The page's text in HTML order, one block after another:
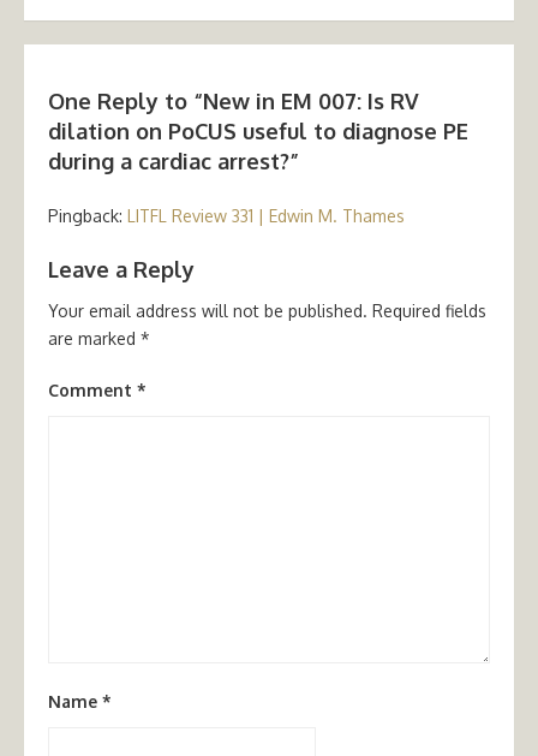
One Reply to “New in EM 007: Is RV
dilation on PoCUS useful to diagnose PE
during a cardiac arrest?”
Pingback: LITFL Review 331 | Edwin M. Thames
Leave a Reply
Your email address will not be published. Required fields
are marked *
Comment *
Name *